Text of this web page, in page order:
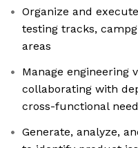
Organize and
testing tracks,
areas
Manage engineering
collaborating with
cross-functional
Generate, analyze,